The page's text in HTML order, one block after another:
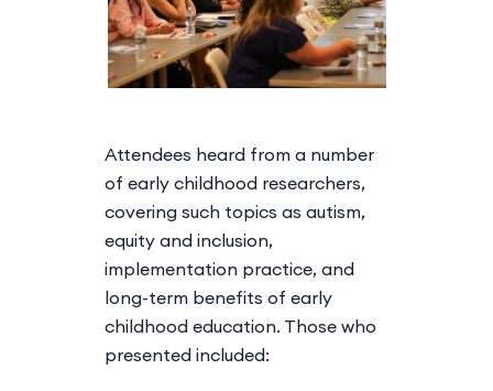
Attendees heard from a number
of early childhood researchers,
covering such topics as autism,
equity and inclusion,
implementation practice, and
long-term benefits of early
childhood education. Those who
presented included: